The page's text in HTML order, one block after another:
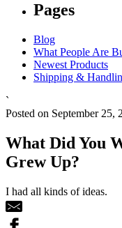
Pages
Blog
What People Are
Newest Products
Shipping &
`
Posted on September 25,
What Did You
Grew Up?
I had all kinds of ideas.